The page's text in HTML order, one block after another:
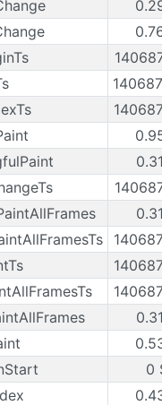
0